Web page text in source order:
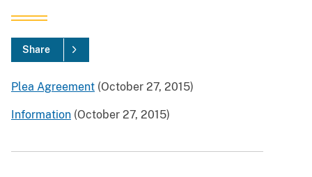
Share
Plea Agreement (October 27, 2015)
Information (October 27, 2015)